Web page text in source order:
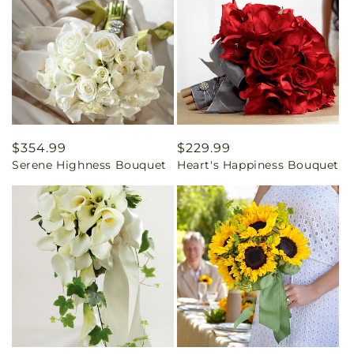
Regular
price
$354.99
Serene Highness Bouquet
Regular
price
$229.99
Heart's Happiness Bouquet